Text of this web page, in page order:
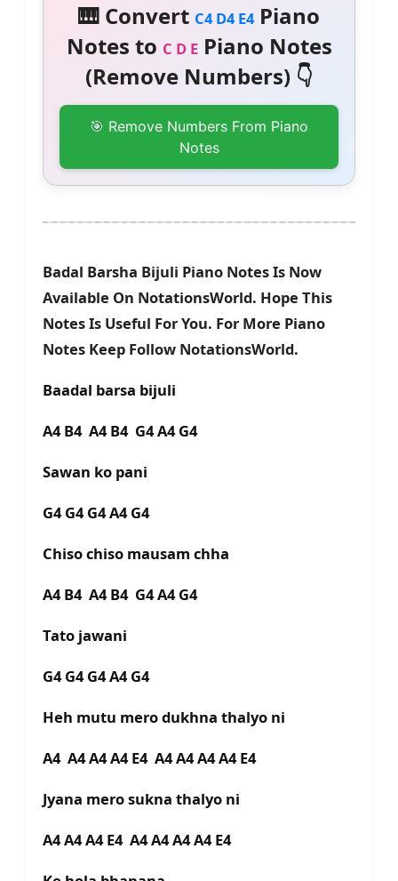
🎹 Convert C4 D4 E4Piano
Notes to C D EPiano Notes
(Remove Numbers) 👇
🎯 Remove Numbers From Piano
Notes
Badal Barsha Bijuli Piano Notes Is Now
Available On NotationsWorld. Hope This
Notes Is Useful For You. For More Piano
Notes Keep Follow NotationsWorld.
Baadal barsa bijuli
A4 B4 A4 B4 G4 A4 G4
Sawan ko pani
G4 G4 G4 A4 G4
Chiso chiso mausam chha
A4 B4 A4 B4 G4 A4 G4
Tato jawani
G4 G4 G4 A4 G4
Heh mutu mero dukhna thalyo ni
A4 A4 A4 A4 E4 A4 A4 A4 A4 E4
Jyana mero sukna thalyo ni
A4 A4 A4 E4 A4 A4 A4 A4 E4